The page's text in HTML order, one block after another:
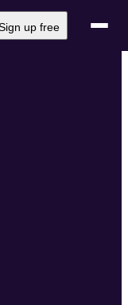
up free